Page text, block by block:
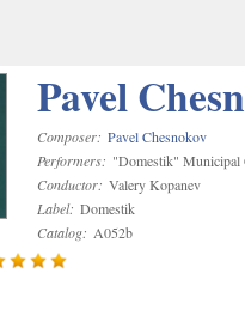
Pavel
Composer: Pavel Chesnokov
Performers: "Domestik" Municipal
Conductor: Valery Kopanev
Label: Domestik
Catalog: A052b